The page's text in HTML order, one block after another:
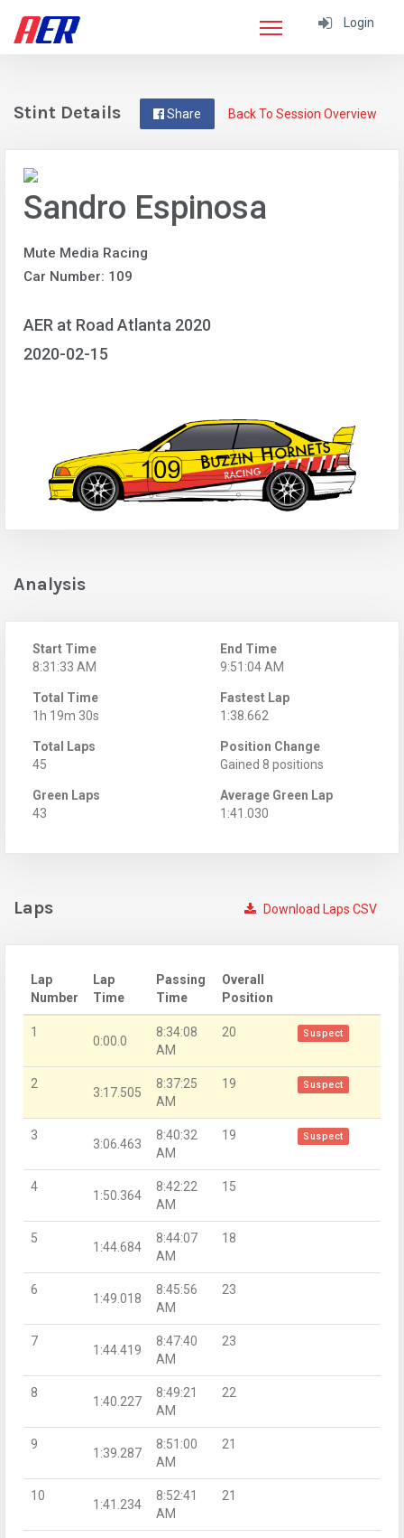
Login
Back To Session Overview
Share
Stint Details
Sandro Espinosa
Mute Media Racing
Car Number: 109
AER at Road Atlanta 2020
2020-02-15
Analysis
Start Time
8:31:33 AM
End Time
9:51:04 AM
Total Time
1h 19m 30s
Fastest Lap
1:38.662
Total Laps
45
Position Change
Gained 8 positions
Green Laps
43
Average Green Lap
1:41.030
Download Laps CSV
Laps
Lap
Number
Lap
Time
Passing
Time
Overall
Position
1
0:00.0
8:34:08
AM
20 Suspect
2
3:17.505
8:37:25
AM
19 Suspect
3
3:06.463
8:40:32
AM
19 Suspect
4
1:50.364
8:42:22
AM
15
5
1:44.684
8:44:07
AM
18
6
1:49.018
8:45:56
AM
23
7
1:44.419
8:47:40
AM
23
8
1:40.227
8:49:21
AM
22
9
1:39.287
8:51:00
AM
21
10
1:41.234
8:52:41
AM
21